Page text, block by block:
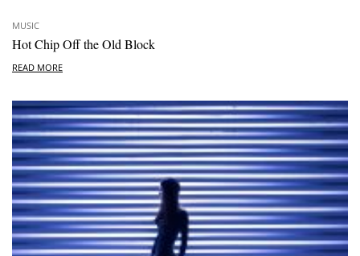
MUSIC
Hot Chip Off the Old Block
READ MORE